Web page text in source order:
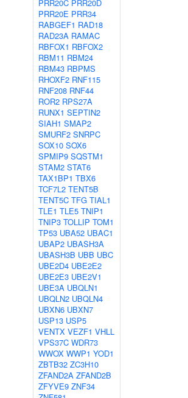
PRR20C PRR20D
PRR20E PRR34
RABGEF1 RAD18
RAD23A RAMAC
RBFOX1 RBFOX2
RBM11 RBM24
RBM43 RBPMS
RHOXF2 RNF115
RNF208 RNF44
ROR2 RPS27A
RUNX1 SEPTIN2
SIAH1 SMAP2
SMURF2 SNRPC
SOX10 SOX6
SPMIP9 SQSTM1
STAM2 STAT6
TAX1BP1 TBX6
TCF7L2 TENT5B
TENT5C TFG TIAL1
TLE1 TLE5 TNIP1
TNIP3 TOLLIP TOM1
TP53 UBA52 UBAC1
UBAP2 UBASH3A
UBASH3B UBB UBC
UBE2D4 UBE2E2
UBE2E3 UBE2V1
UBE3A UBQLN1
UBQLN2 UBQLN4
UBXN6 UBXN7
USP13 USP5
VENTX VEZF1 VHLL
VPS37C WDR73
WWOX WWP1 YOD1
ZBTB32 ZC3H10
ZFAND2A ZFAND2B
ZFYVE9 ZNF34